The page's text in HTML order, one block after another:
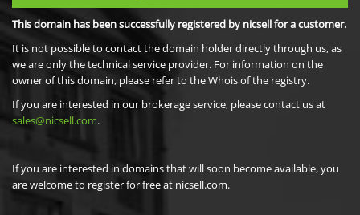
This domain has been successfully registered by nicsell for a customer.
It is not possible to contact the domain holder directly through us, as
we are only the technical service provider. For information on the
owner of this domain, please refer to the Whois of the registry.
If you are interested in our brokerage service, please contact us at
sales@nicsell.com.
If you are interested in domains that will soon become available, you
are welcome to register for free at nicsell.com.